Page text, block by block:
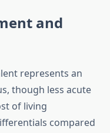
and
represents an
though less acute
of living
compared